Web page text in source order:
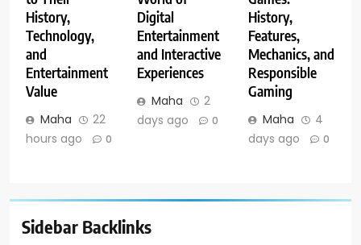
History,
Technology,
and
Entertainment
Value
Maha
22
hours ago
0
Digital
Entertainment
and Interactive
Experiences
Maha
2
days ago
0
History,
Features,
Mechanics, and
Responsible
Gaming
Maha
4
days ago
0
Sidebar Backlinks